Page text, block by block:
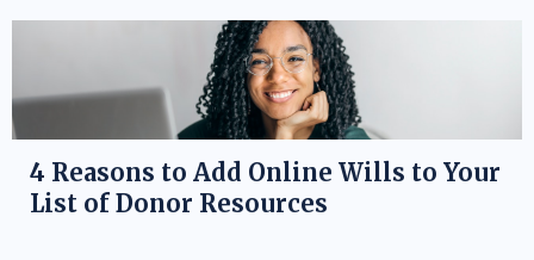
4 Reasons to Add Online Wills to Your
List of Donor Resources